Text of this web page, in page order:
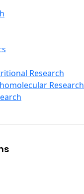
Oil
Blends
Research
Research